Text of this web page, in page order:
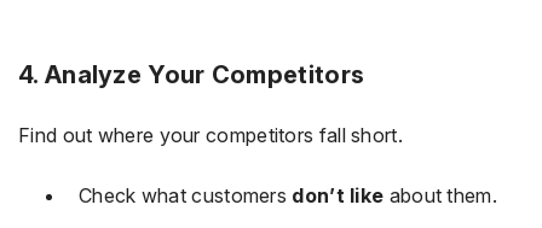
4. Analyze Your Competitors
Find out where your competitors fall short.
Check what customers don’t like about them.